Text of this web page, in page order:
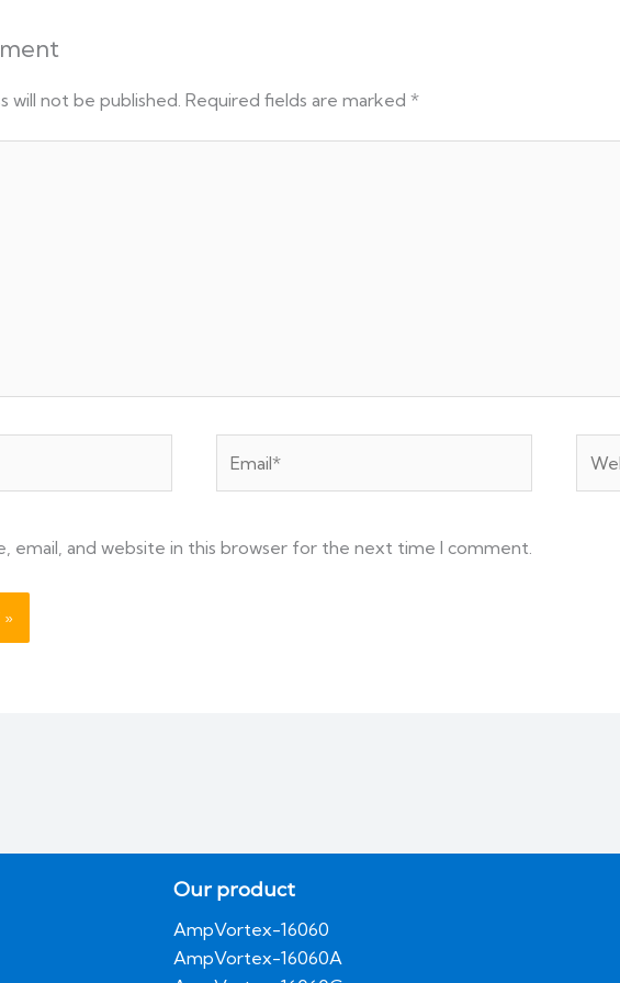
will not be published. Required fields are marked *
email, and website in this browser for the next time I comment.
Our product
AmpVortex-16060
AmpVortex-16060A